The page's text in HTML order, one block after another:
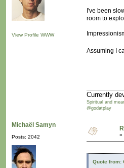
View Profile WWW
I've been
room to
Assuming I
Currently
Spiritual and
@godatplay
Michaël Samyn
Posts: 2042 «
Quote from: